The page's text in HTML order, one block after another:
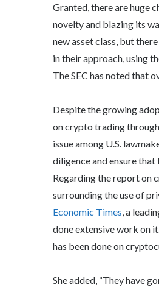
Granted, there are huge
novelty and blazing its
new asset class, but
in their approach, using
The SEC has noted that
Despite the growing
on crypto trading
issue among U.S.
diligence and ensure
Regarding the report on
surrounding the use of
Economic Times , a
done extensive work on
has been done on
She added, “They have